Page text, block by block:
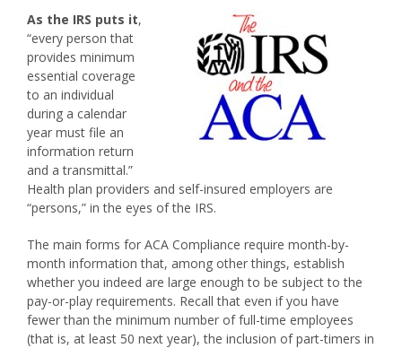
As the IRS puts it,
“every person that
provides minimum
essential coverage
to an individual
during a calendar
year must file an
information return
and a transmittal.”
Health plan providers and self-insured employers are
“persons,” in the eyes of the IRS.
The main forms for ACA Compliance require month-by-
month information that, among other things, establish
whether you indeed are large enough to be subject to the
pay-or-play requirements. Recall that even if you have
fewer than the minimum number of full-time employees
(that is, at least 50 next year), the inclusion of part-timers in